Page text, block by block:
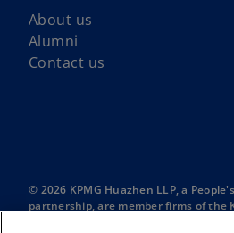
About us
Alumni
Contact us
© 2026 KPMG Huazhen LLP, a
partnership, are member firms of the